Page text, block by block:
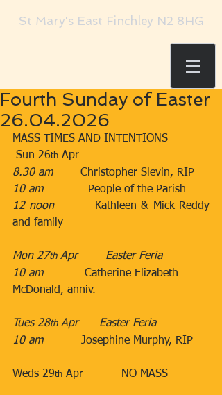
St Mary's East Finchley N2 8HG
Fourth Sunday of Easter
26.04.2026
MASS TIMES AND INTENTIONS
Sun 26th Apr​​
8.30 am​        Christopher Slevin, RIP
10 am​             People of the Parish
12 noon​         Kathleen & Mick Reddy
and family
Mon 27th Apr        ​Easter Feria
10 am​            Catherine Elizabeth
McDonald, anniv.
Tues 28th Apr​      Easter Feria
10 am​           Josephine Murphy, RIP
​Weds 29th Apr​           NO MASS